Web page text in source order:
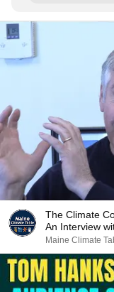
The Climate
An Interview
Maine Climate